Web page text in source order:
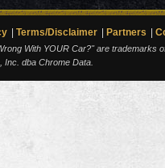
Terms/Disclaimer Partners
With YOUR Car?" are trademarks
dba Chrome Data.